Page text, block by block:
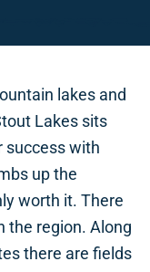
lakes and
Lakes sits
success with
up the
worth it. There
the region. Along
there are fields